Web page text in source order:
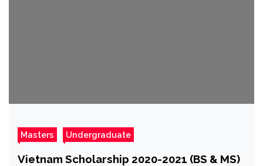
Masters Undergraduate
Vietnam Scholarship 2020-2021 (BS & MS)